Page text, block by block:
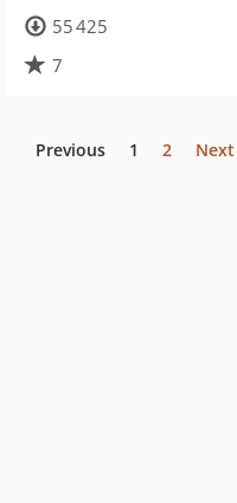
55 425
7
Previous 1 2 Next